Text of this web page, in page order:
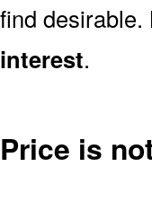
find
interest.
Price is